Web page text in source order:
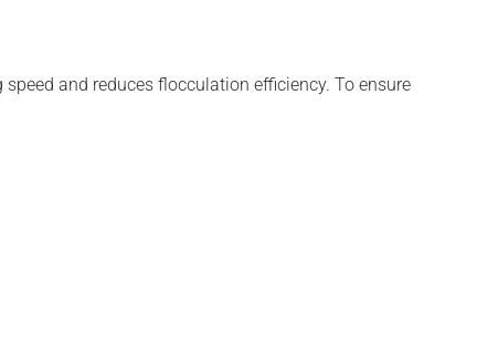
and reduces flocculation efficiency. To ensure